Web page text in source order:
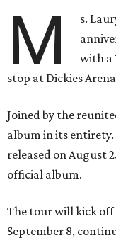
M
s.
with a
stop at Dickies
Joined by the
album in its entirety.
released on August
official album.
The tour will kick
September 8,